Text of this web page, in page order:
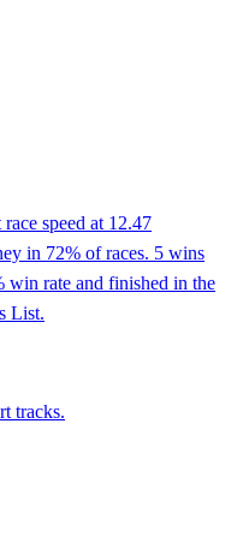
speed at 12.47
in 72% of races. 5 wins
win rate and finished in the
List.
tracks.